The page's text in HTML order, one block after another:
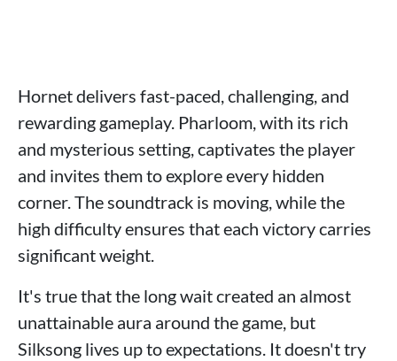
Hornet delivers fast-paced, challenging, and
rewarding gameplay. Pharloom, with its rich
and mysterious setting, captivates the player
and invites them to explore every hidden
corner. The soundtrack is moving, while the
high difficulty ensures that each victory carries
significant weight.
It's true that the long wait created an almost
unattainable aura around the game, but
Silksong lives up to expectations. It doesn't try